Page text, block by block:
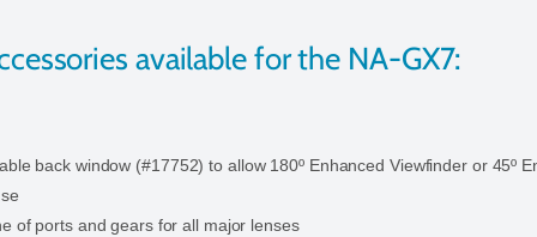
available for the NA-GX7:
back window (#17752) to allow 180º Enhanced Viewfinder or 45º
of ports and gears for all major lenses